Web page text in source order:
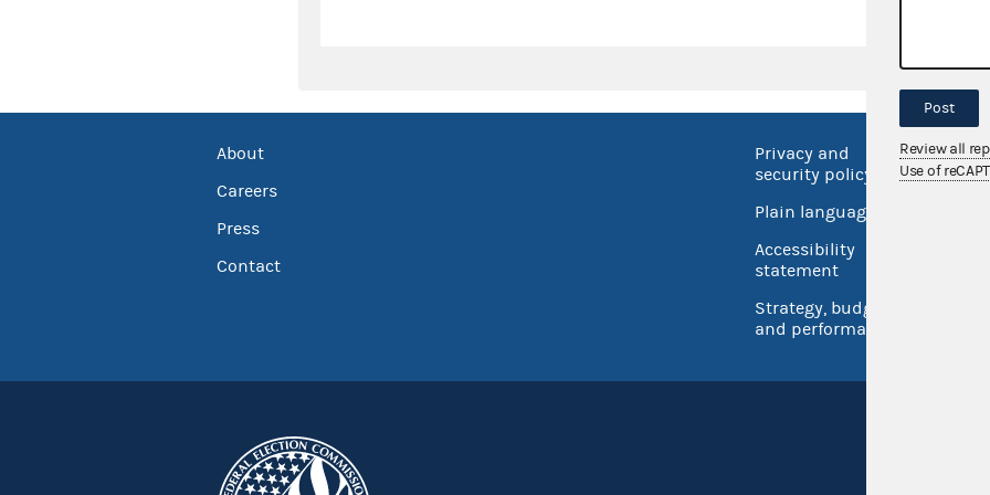
About
Careers
Press
Contact
Privacy and
security policy
Plain language
Accessibility
statement
Strategy, budget
and performance
No
Post
Review all
Use of